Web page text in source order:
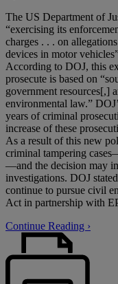
The US Department of
“exercising its
charges . . . on
devices in motor
According to DOJ, this
prosecute is based on
government resources[,]
environmental law.”
years of criminal
increase of these
As a result of this new
criminal tampering
—and the decision may
investigations. DOJ
continue to pursue civil
Act in partnership with
Continue Reading ›